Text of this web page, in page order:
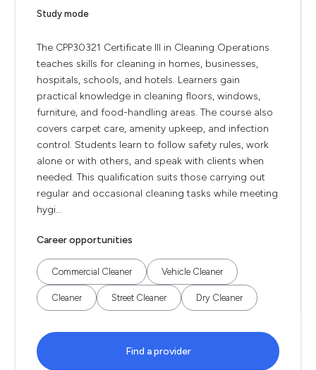
Study mode
The CPP30321 Certificate III in Cleaning Operations
teaches skills for cleaning in homes, businesses,
hospitals, schools, and hotels. Learners gain
practical knowledge in cleaning floors, windows,
furniture, and food-handling areas. The course also
covers carpet care, amenity upkeep, and infection
control. Students learn to follow safety rules, work
alone or with others, and speak with clients when
needed. This qualification suits those carrying out
regular and occasional cleaning tasks while meeting
hygi...
Career opportunities
Commercial Cleaner Vehicle Cleaner
Cleaner Street Cleaner Dry Cleaner
Find a provider